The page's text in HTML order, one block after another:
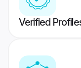
Verified